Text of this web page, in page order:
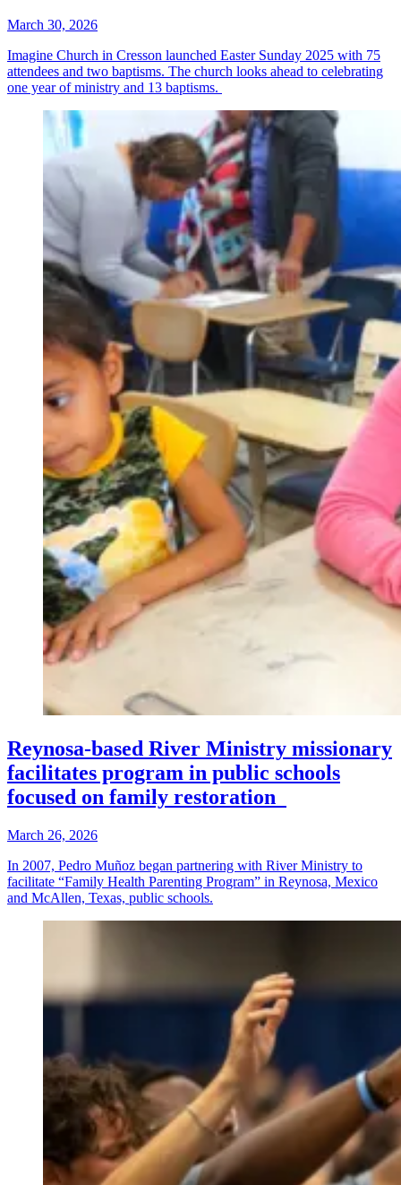
March 30, 2026
Imagine Church in Cresson launched Easter Sunday 2025 with 75
attendees and two baptisms. The church looks ahead to celebrating
one year of ministry and 13 baptisms.
Reynosa-based River Ministry missionary
facilitates program in public schools
focused on family restoration
March 26, 2026
In 2007, Pedro Muñoz began partnering with River Ministry to
facilitate “Family Health Parenting Program” in Reynosa, Mexico
and McAllen, Texas, public schools.